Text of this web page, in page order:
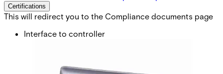
Certifications
This will redirect you to the Compliance documents page
Interface to controller
Card technology